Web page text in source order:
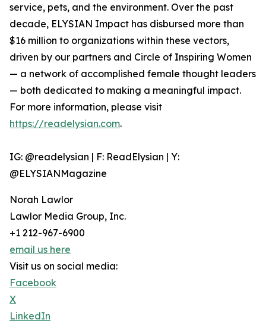
service, pets, and the environment. Over the past
decade, ELYSIAN Impact has disbursed more than
$16 million to organizations within these vectors,
driven by our partners and Circle of Inspiring Women
— a network of accomplished female thought leaders
— both dedicated to making a meaningful impact.
For more information, please visit
https://readelysian.com.
IG: @readelysian | F: ReadElysian | Y:
@ELYSIANMagazine
Norah Lawlor
Lawlor Media Group, Inc.
+1 212-967-6900
email us here
Visit us on social media:
Facebook
X
LinkedIn